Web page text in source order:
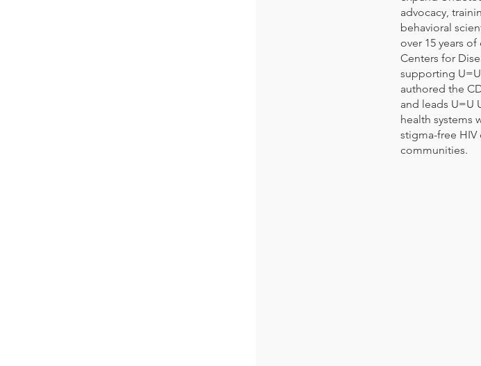
advocacy,
behavioral
over 15 years
Centers for
supporting
authored the
and leads U=U
health systems
stigma-free
communities.